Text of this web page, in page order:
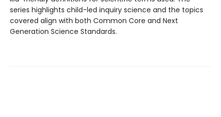
series highlights child-led inquiry science and the topics
covered align with both Common Core and Next
Generation Science Standards.